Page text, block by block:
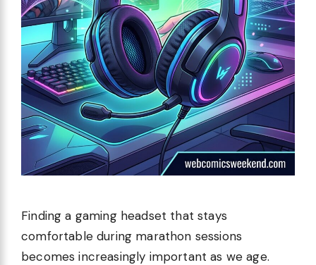
Finding a gaming headset that stays
comfortable during marathon sessions
becomes increasingly important as we age.